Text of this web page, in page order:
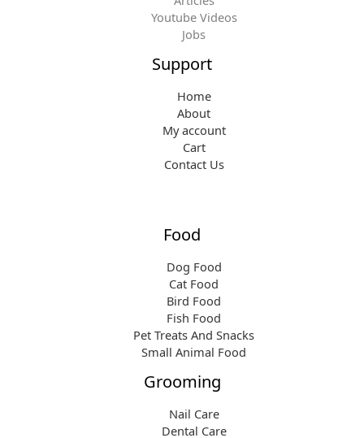
Youtube Videos
Jobs
Support
Home
About
My account
Cart
Contact Us
Food
Dog Food
Cat Food
Bird Food
Fish Food
Pet Treats And Snacks
Small Animal Food
Grooming
Nail Care
Dental Care